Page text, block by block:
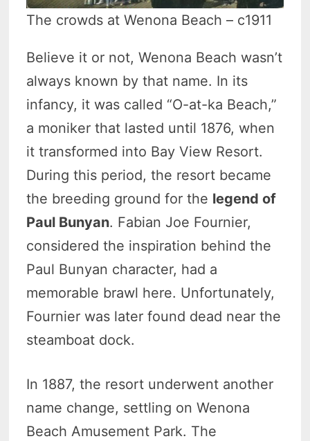
The crowds at Wenona Beach – c1911
Believe it or not, Wenona Beach wasn’t
always known by that name. In its
infancy, it was called “O-at-ka Beach,”
a moniker that lasted until 1876, when
it transformed into Bay View Resort.
During this period, the resort became
the breeding ground for the legend of
Paul Bunyan. Fabian Joe Fournier,
considered the inspiration behind the
Paul Bunyan character, had a
memorable brawl here. Unfortunately,
Fournier was later found dead near the
steamboat dock.
In 1887, the resort underwent another
name change, settling on Wenona
Beach Amusement Park. The